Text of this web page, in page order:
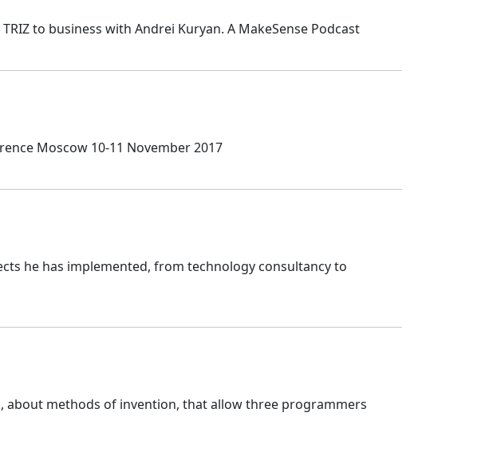
to business with Andrei Kuryan. A MakeSense Podcast
Moscow 10-11 November 2017
he has implemented, from technology consultancy to
about methods of invention, that allow three programmers